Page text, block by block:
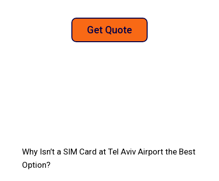
Get Quote
Why Isn’t a SIM Card at Tel Aviv Airport the Best
Option?